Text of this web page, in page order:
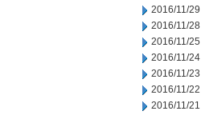
2016/11/29
2016/11/28
2016/11/25
2016/11/24
2016/11/23
2016/11/22
2016/11/21